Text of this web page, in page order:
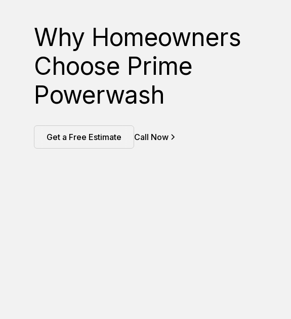
Why Homeowners
Choose Prime
Powerwash
Get a Free Estimate Call Now